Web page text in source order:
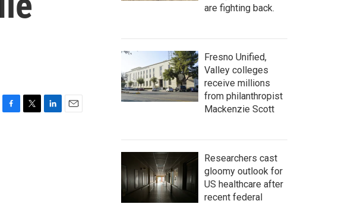
are fighting back.
Fresno Unified,
Valley colleges
receive millions
from philanthropist
Mackenzie Scott
Researchers cast
gloomy outlook for
US healthcare after
recent federal